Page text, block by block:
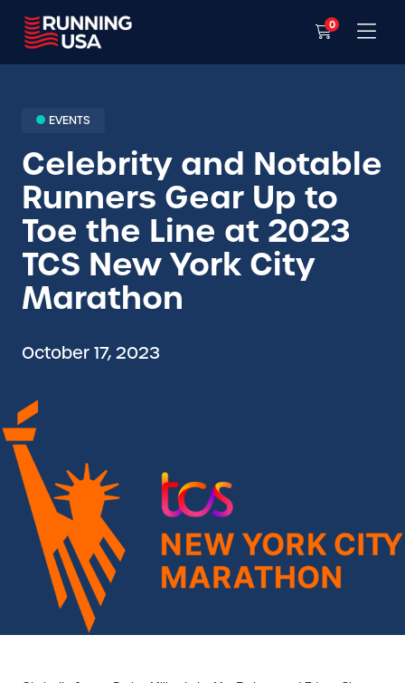
0
EVENTS
Celebrity and Notable
Runners Gear Up to
Toe the Line at 2023
TCS New York City
Marathon
October 17, 2023